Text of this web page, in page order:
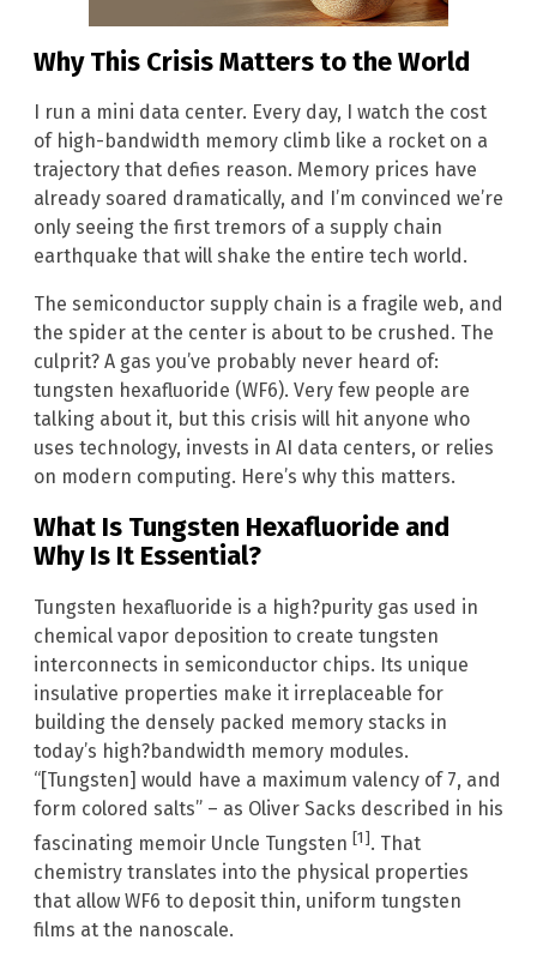
Why This Crisis Matters to the World
I run a mini data center. Every day, I watch the cost
of high-bandwidth memory climb like a rocket on a
trajectory that defies reason. Memory prices have
already soared dramatically, and I’m convinced we’re
only seeing the first tremors of a supply chain
earthquake that will shake the entire tech world.
The semiconductor supply chain is a fragile web, and
the spider at the center is about to be crushed. The
culprit? A gas you’ve probably never heard of:
tungsten hexafluoride (WF6). Very few people are
talking about it, but this crisis will hit anyone who
uses technology, invests in AI data centers, or relies
on modern computing. Here’s why this matters.
What Is Tungsten Hexafluoride and
Why Is It Essential?
Tungsten hexafluoride is a high?purity gas used in
chemical vapor deposition to create tungsten
interconnects in semiconductor chips. Its unique
insulative properties make it irreplaceable for
building the densely packed memory stacks in
today’s high?bandwidth memory modules.
“[Tungsten] would have a maximum valency of 7, and
form colored salts” – as Oliver Sacks described in his
fascinating memoir Uncle Tungsten [1]. That
chemistry translates into the physical properties
that allow WF6 to deposit thin, uniform tungsten
films at the nanoscale.